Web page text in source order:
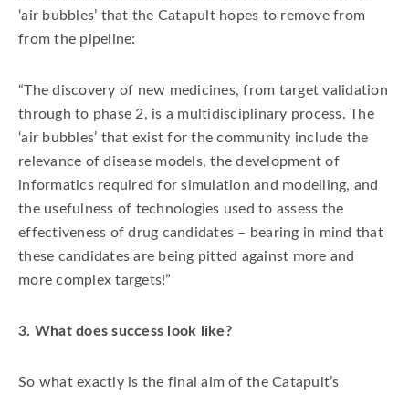
‘air bubbles’ that the Catapult hopes to remove from
from the pipeline:
“The discovery of new medicines, from target validation
through to phase 2, is a multidisciplinary process. The
‘air bubbles’ that exist for the community include the
relevance of disease models, the development of
informatics required for simulation and modelling, and
the usefulness of technologies used to assess the
effectiveness of drug candidates – bearing in mind that
these candidates are being pitted against more and
more complex targets!”
3. What does success look like?
So what exactly is the final aim of the Catapult’s